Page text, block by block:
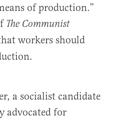
of production.”
The Communist
workers should
a socialist candidate
advocated for